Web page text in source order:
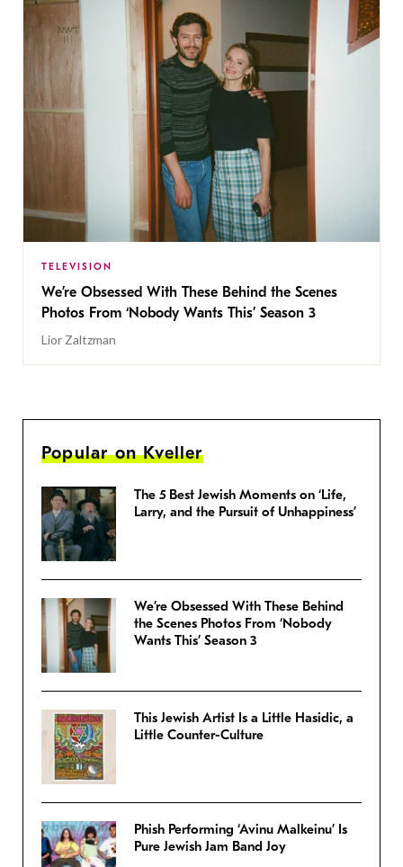
TELEVISION
We’re Obsessed With These Behind the Scenes
Photos From ‘Nobody Wants This’ Season 3
Lior Zaltzman
Popular on Kveller
The 5 Best Jewish Moments on ‘Life,
Larry, and the Pursuit of Unhappiness’
We’re Obsessed With These Behind
the Scenes Photos From ‘Nobody
Wants This’ Season 3
This Jewish Artist Is a Little Hasidic, a
Little Counter-Culture
Phish Performing ‘Avinu Malkeinu’ Is
Pure Jewish Jam Band Joy